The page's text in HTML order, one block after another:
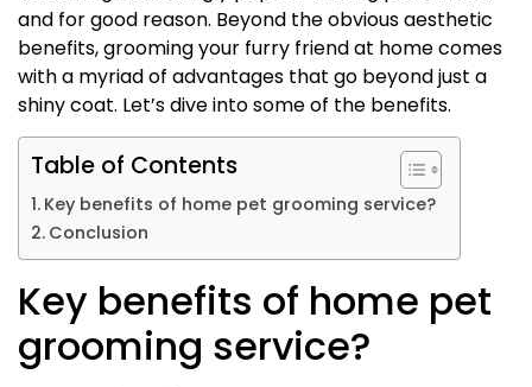
and for good reason. Beyond the obvious aesthetic
benefits, grooming your furry friend at home comes
with a myriad of advantages that go beyond just a
shiny coat. Let’s dive into some of the benefits.
Table of Contents
Key benefits of home pet grooming service?
Conclusion
Key benefits of home pet
grooming service?